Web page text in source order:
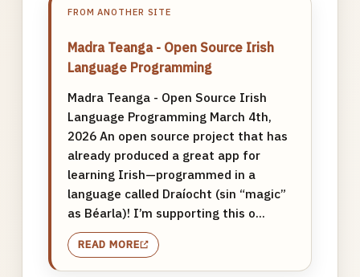
FROM ANOTHER SITE
Madra Teanga - Open Source Irish
Language Programming
Madra Teanga - Open Source Irish
Language Programming March 4th,
2026 An open source project that has
already produced a great app for
learning Irish—programmed in a
language called Draíocht (sin “magic”
as Béarla)! I’m supporting this o...
READ MORE